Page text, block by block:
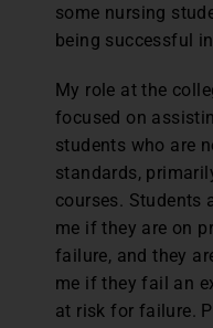
some nursing
being successful
My role at the
focused on
students who are
standards,
courses. Students
me if they are on
failure, and they
me if they fail an
at risk for failure.